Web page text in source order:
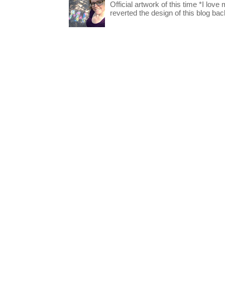
Official artwork of this time *I love
reverted the design of this blog